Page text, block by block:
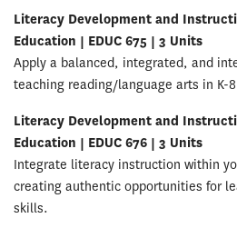
Literacy Development and
Education | EDUC 675 | 3 Units
Apply a balanced, integrated, and
teaching reading/language arts in K-
Literacy Development and
Education | EDUC 676 | 3 Units
Integrate literacy instruction within
creating authentic opportunities for
skills.